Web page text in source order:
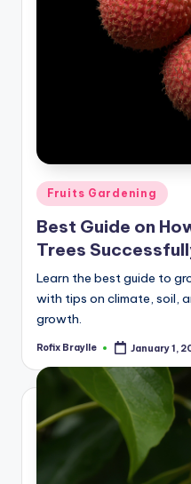
Posted
in
Fruits Gardening
Best Guide on
Trees
Learn the best guide to
with tips on climate, soil,
growth.
Posted
Rofix Braylle January 1,